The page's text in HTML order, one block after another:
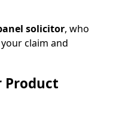
solicitor, who
claim and
Product